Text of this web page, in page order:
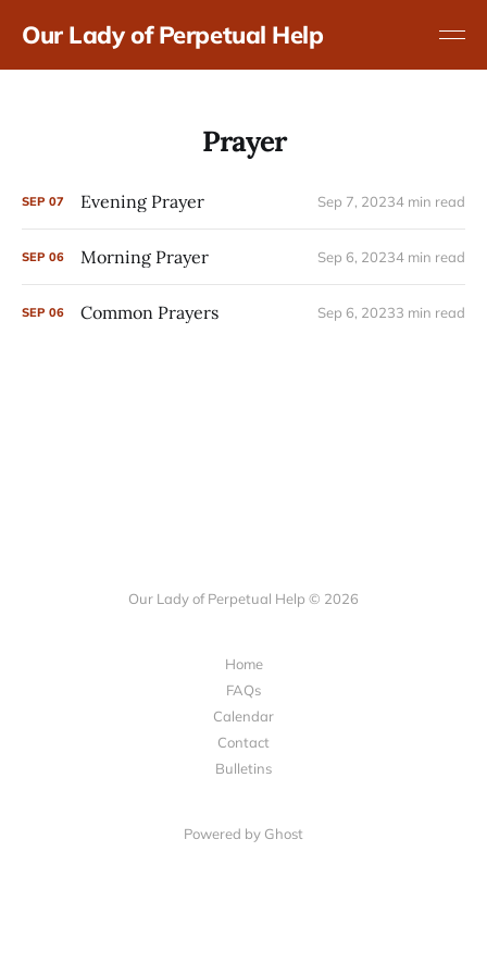
Our Lady of Perpetual Help
Prayer
SEP 07 Evening Prayer Sep 7, 20234 min read
SEP 06 Morning Prayer Sep 6, 20234 min read
SEP 06 Common Prayers Sep 6, 20233 min read
Our Lady of Perpetual Help © 2026
Home
FAQs
Calendar
Contact
Bulletins
Powered by Ghost